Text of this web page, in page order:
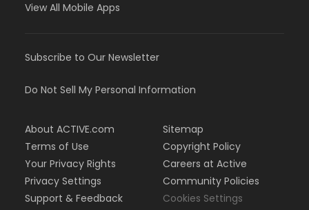
View All Mobile Apps
Subscribe to Our Newsletter
Do Not Sell My Personal Information
About ACTIVE.com
Terms of Use
Your Privacy Rights
Privacy Settings
Support & Feedback
Sitemap
Copyright Policy
Careers at Active
Community Policies
Cookies Settings